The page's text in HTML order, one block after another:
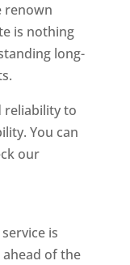
renown
is nothing
long-
reliability to
You can
our
is
of the